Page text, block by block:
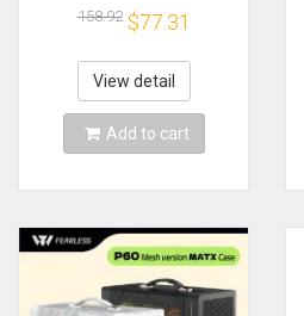
Bluetooth EQ
Equalizer Car
Outdoor Two-Way
Amplifier Consumer
Electronics
158.92 $77.31
View detail
Add to cart